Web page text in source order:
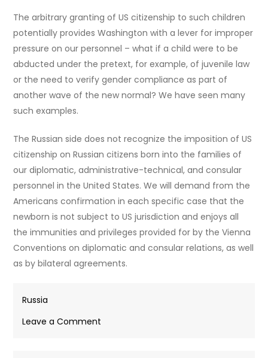
The arbitrary granting of US citizenship to such children
potentially provides Washington with a lever for improper
pressure on our personnel – what if a child were to be
abducted under the pretext, for example, of juvenile law
or the need to verify gender compliance as part of
another wave of the new normal? We have seen many
such examples.
The Russian side does not recognize the imposition of US
citizenship on Russian citizens born into the families of
our diplomatic, administrative-technical, and consular
personnel in the United States. We will demand from the
Americans confirmation in each specific case that the
newborn is not subject to US jurisdiction and enjoys all
the immunities and privileges provided for by the Vienna
Conventions on diplomatic and consular relations, as well
as by bilateral agreements.
Russia
Leave a Comment